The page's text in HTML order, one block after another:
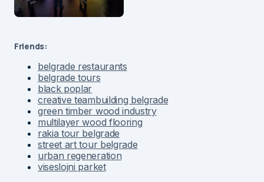
Friends:
belgrade restaurants
belgrade tours
black poplar
creative teambuilding belgrade
green timber wood industry
multilayer wood flooring
rakia tour belgrade
street art tour belgrade
urban regeneration
viseslojni parket